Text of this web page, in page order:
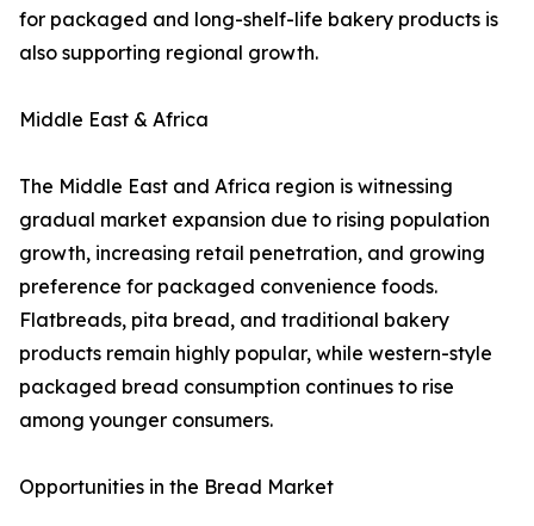
for packaged and long-shelf-life bakery products is
also supporting regional growth.
Middle East & Africa
The Middle East and Africa region is witnessing
gradual market expansion due to rising population
growth, increasing retail penetration, and growing
preference for packaged convenience foods.
Flatbreads, pita bread, and traditional bakery
products remain highly popular, while western-style
packaged bread consumption continues to rise
among younger consumers.
Opportunities in the Bread Market